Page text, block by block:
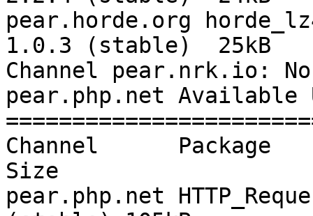
pear.horde.org
1.0.3 (stable)  25kB
Channel pear.nrk.io:
pear.php.net Available
Channel
Size
pear.php.net